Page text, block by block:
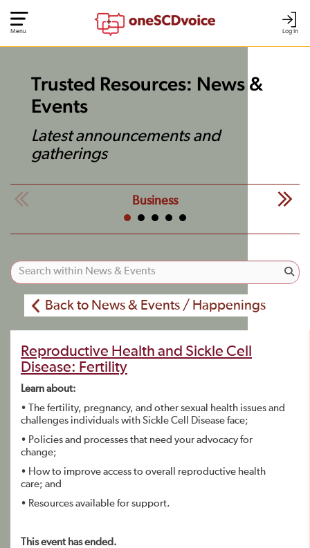
Log In
Menu
Trusted Resources: News &
Events
Latest announcements and
gatherings
Business
Back to News & Events / Happenings
Reproductive Health and Sickle Cell
Disease: Fertility
Learn about:
• The fertility, pregnancy, and other sexual health issues and
challenges individuals with Sickle Cell Disease face;
• Policies and processes that need your advocacy for
change;
• How to improve access to overall reproductive health
care; and
• Resources available for support.
This event has ended.